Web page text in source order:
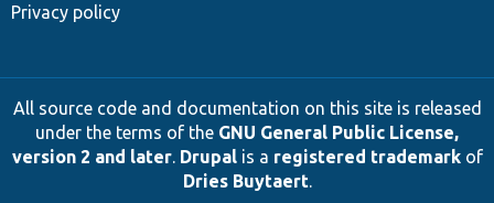
Privacy policy
All source code and documentation on this site is released
under the terms of the GNU General Public License,
version 2 and later. Drupalis a registered trademarkof
Dries Buytaert.